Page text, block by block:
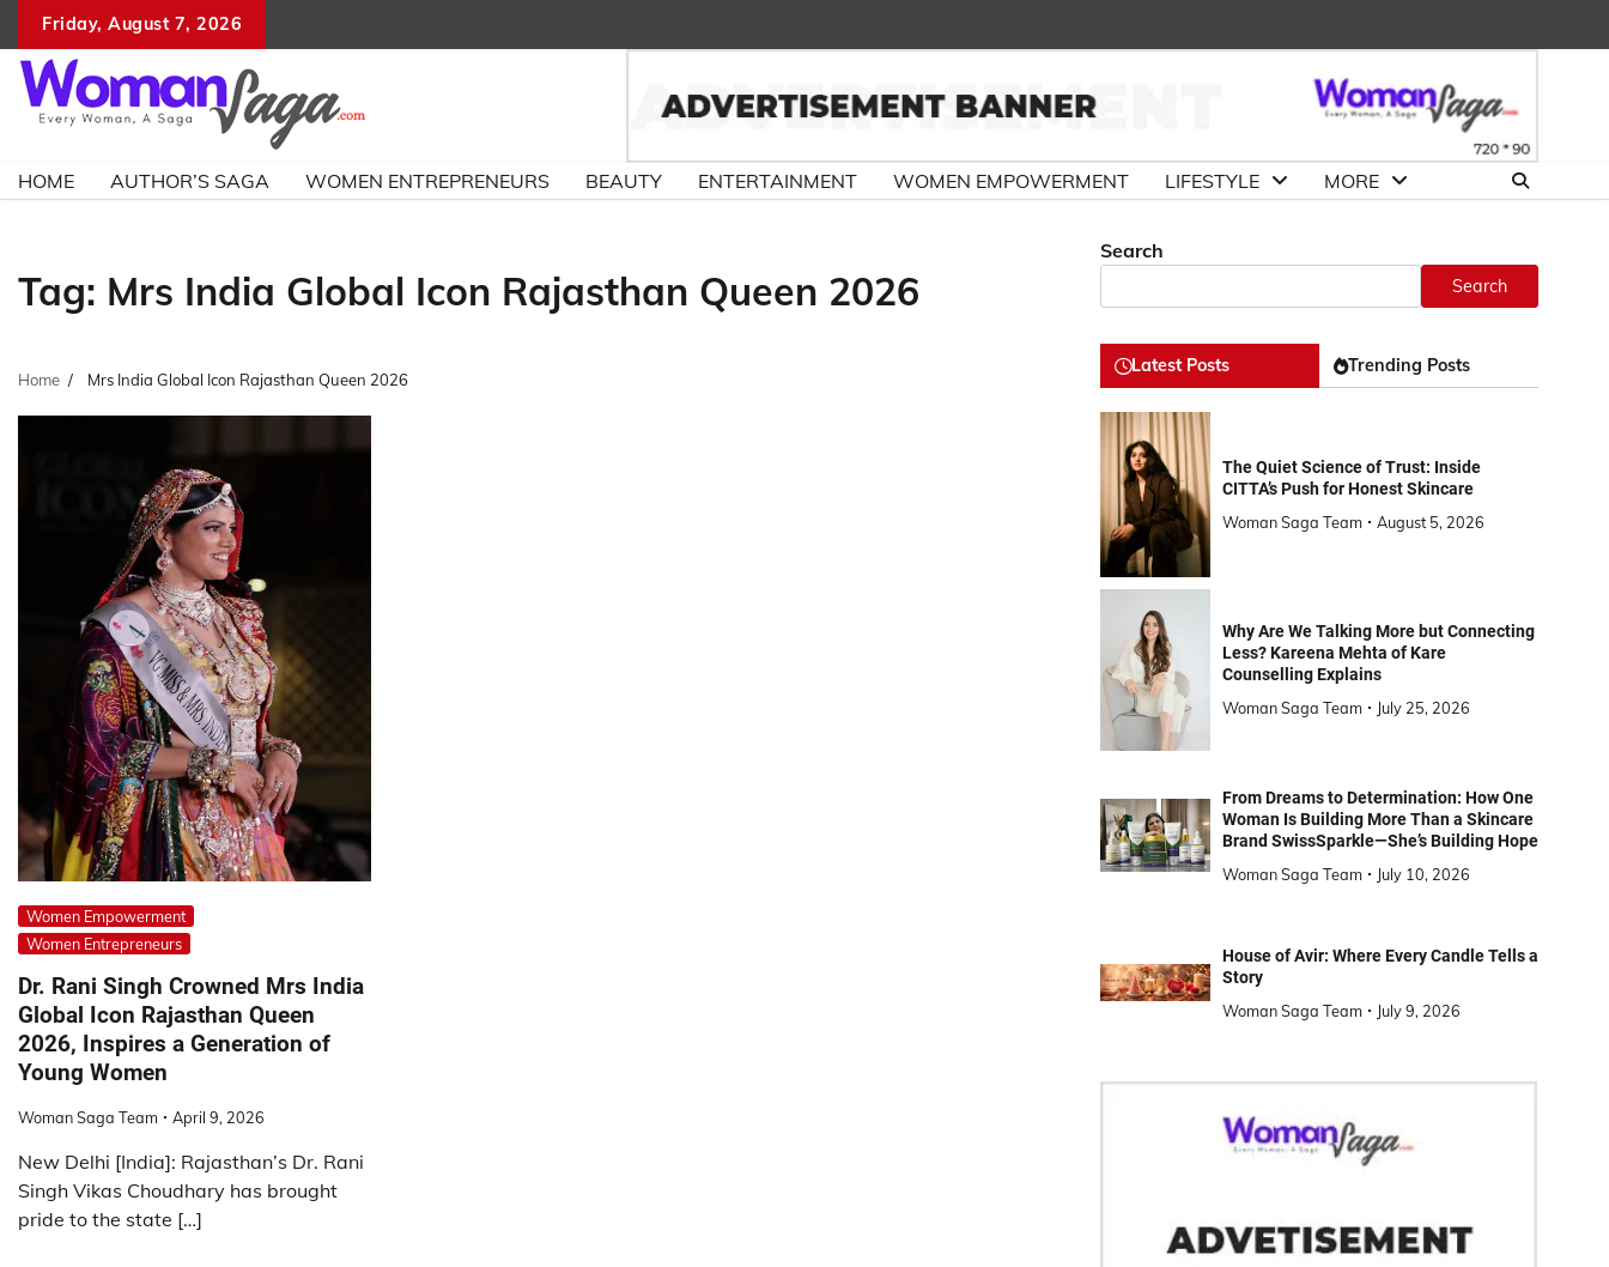
content
Friday, August 7, 2026
Us
HOME AUTHOR’S SAGA WOMEN ENTREPRENEURS BEAUTY ENTERTAINMENT WOMEN EMPOWERMENT LIFESTYLE MORE
Tag: Mrs India Global Icon Rajasthan Queen 2026
Home Mrs India Global Icon Rajasthan Queen 2026
Women Empowerment
Women Entrepreneurs
Dr. Rani Singh Crowned Mrs India
Global Icon Rajasthan Queen
2026, Inspires a Generation of
Young Women
Woman Saga Team April 9, 2026
New Delhi [India]: Rajasthan’s Dr. Rani
Singh Vikas Choudhary has brought
pride to the state […]
Search
Search
Latest Posts Trending Posts
The Quiet Science of Trust: Inside
CITTA’s Push for Honest Skincare
Woman Saga Team
August 5, 2026
Why Are We Talking More but Connecting
Less? Kareena Mehta of Kare
Counselling Explains
Woman Saga Team
July 25, 2026
From Dreams to Determination: How One
Woman Is Building More Than a Skincare
Brand SwissSparkle—She’s Building Hope
Woman Saga Team
July 10, 2026
House of Avir: Where Every Candle Tells a
Story
Woman Saga Team
July 9, 2026